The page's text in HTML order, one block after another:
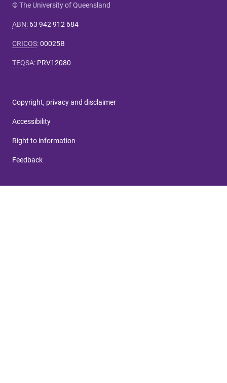
© The University of Queensland
ABN: 63 942 912 684
CRICOS:00025B
TEQSA: PRV12080
Copyright, privacy and disclaimer
Accessibility
Right to information
Feedback